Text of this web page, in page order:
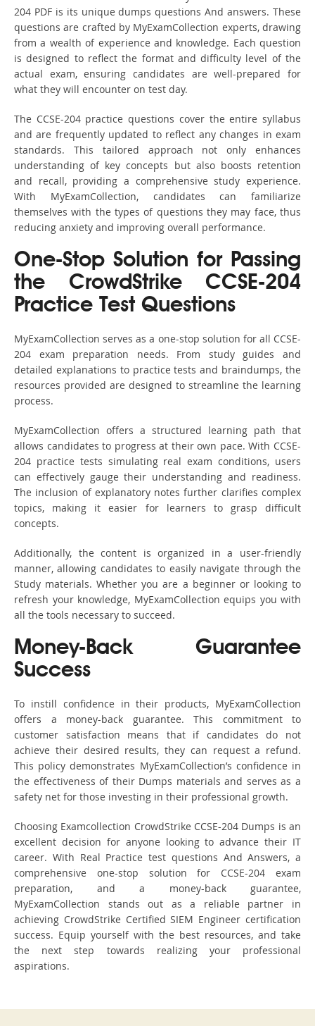
204 PDF is its unique dumps questions And answers. These
questions are crafted by MyExamCollection experts, drawing
from a wealth of experience and knowledge. Each question
is designed to reflect the format and difficulty level of the
actual exam, ensuring candidates are well-prepared for
what they will encounter on test day.
The CCSE-204 practice questions cover the entire syllabus
and are frequently updated to reflect any changes in exam
standards. This tailored approach not only enhances
understanding of key concepts but also boosts retention
and recall, providing a comprehensive study experience.
With MyExamCollection, candidates can familiarize
themselves with the types of questions they may face, thus
reducing anxiety and improving overall performance.
One-Stop Solution for Passing
the CrowdStrike CCSE-204
Practice Test Questions
MyExamCollection serves as a one-stop solution for all CCSE-
204 exam preparation needs. From study guides and
detailed explanations to practice tests and braindumps, the
resources provided are designed to streamline the learning
process.
MyExamCollection offers a structured learning path that
allows candidates to progress at their own pace. With CCSE-
204 practice tests simulating real exam conditions, users
can effectively gauge their understanding and readiness.
The inclusion of explanatory notes further clarifies complex
topics, making it easier for learners to grasp difficult
concepts.
Additionally, the content is organized in a user-friendly
manner, allowing candidates to easily navigate through the
Study materials. Whether you are a beginner or looking to
refresh your knowledge, MyExamCollection equips you with
all the tools necessary to succeed.
Money-Back Guarantee
Success
To instill confidence in their products, MyExamCollection
offers a money-back guarantee. This commitment to
customer satisfaction means that if candidates do not
achieve their desired results, they can request a refund.
This policy demonstrates MyExamCollection’s confidence in
the effectiveness of their Dumps materials and serves as a
safety net for those investing in their professional growth.
Choosing Examcollection CrowdStrike CCSE-204 Dumps is an
excellent decision for anyone looking to advance their IT
career. With Real Practice test questions And Answers, a
comprehensive one-stop solution for CCSE-204 exam
preparation, and a money-back guarantee,
MyExamCollection stands out as a reliable partner in
achieving CrowdStrike Certified SIEM Engineer certification
success. Equip yourself with the best resources, and take
the next step towards realizing your professional
aspirations.